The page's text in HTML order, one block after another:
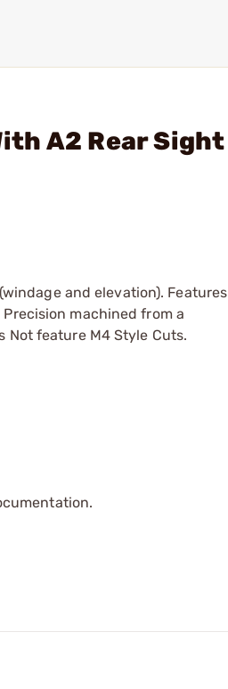
A2 Rear Sight
and elevation). Features
machined from a
Not feature M4 Style Cuts.